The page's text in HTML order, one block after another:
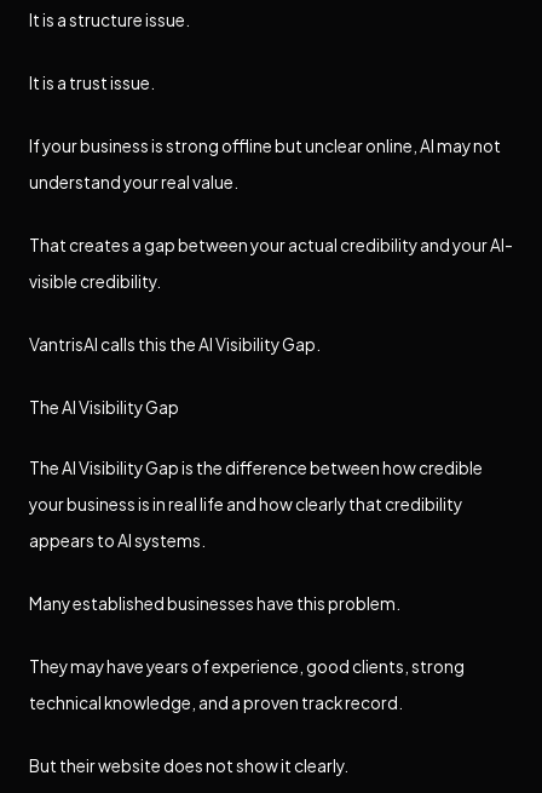
It is a structure issue.
It is a trust issue.
If your business is strong offline but unclear online, AI may not
understand your real value.
That creates a gap between your actual credibility and your AI-
visible credibility.
VantrisAI calls this the AI Visibility Gap.
The AI Visibility Gap
The AI Visibility Gap is the difference between how credible
your business is in real life and how clearly that credibility
appears to AI systems.
Many established businesses have this problem.
They may have years of experience, good clients, strong
technical knowledge, and a proven track record.
But their website does not show it clearly.